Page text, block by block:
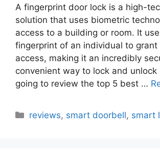
A fingerprint door lock is a high-
solution that uses biometric
access to a building or room. It
fingerprint of an individual to grant
access, making it an incredibly
convenient way to lock and unlock
going to review the top 5 best …
Categories
reviews, smart doorbell, smart